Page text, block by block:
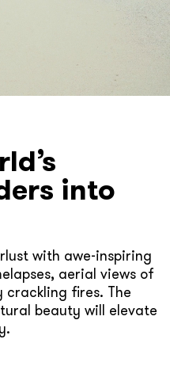
into
with awe-inspiring
aerial views of
crackling fires. The
beauty will elevate